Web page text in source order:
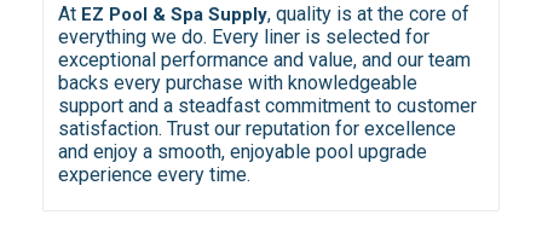
At EZ Pool & Spa Supply, quality is at the core of
everything we do. Every liner is selected for
exceptional performance and value, and our team
backs every purchase with knowledgeable
support and a steadfast commitment to customer
satisfaction. Trust our reputation for excellence
and enjoy a smooth, enjoyable pool upgrade
experience every time.